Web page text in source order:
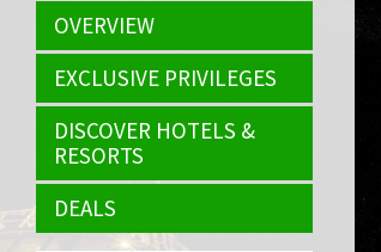
OVERVIEW
EXCLUSIVE PRIVILEGES
DISCOVER HOTELS &
RESORTS
DEALS